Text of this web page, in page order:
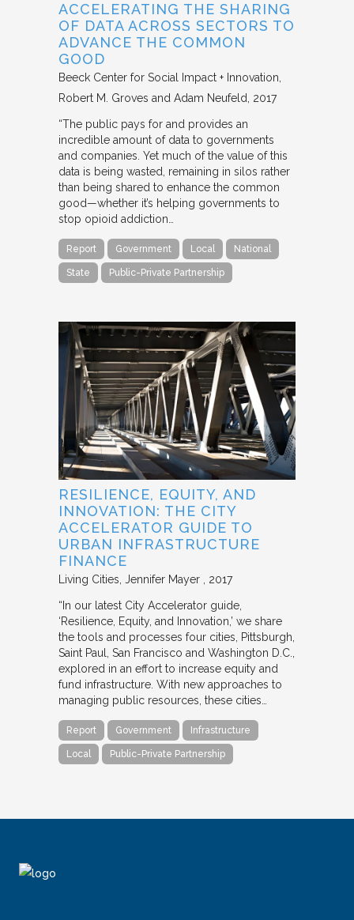
ACCELERATING THE SHARING
OF DATA ACROSS SECTORS TO
ADVANCE THE COMMON
GOOD
Beeck Center for Social Impact + Innovation
Robert M. Groves and Adam Neufeld
2017
“The public pays for and provides an
incredible amount of data to governments
and companies. Yet much of the value of this
data is being wasted, remaining in silos rather
than being shared to enhance the common
good—whether it’s helping governments to
stop opioid addiction…
Report Government Local National
State Public-Private Partnership
RESILIENCE, EQUITY, AND
INNOVATION: THE CITY
ACCELERATOR GUIDE TO
URBAN INFRASTRUCTURE
FINANCE
Living Cities Jennifer Mayer 2017
“In our latest City Accelerator guide,
‘Resilience, Equity, and Innovation,’ we share
the tools and processes four cities, Pittsburgh,
Saint Paul, San Francisco and Washington D.C.,
explored in an effort to increase equity and
fund infrastructure. With new approaches to
managing public resources, these cities…
Report Government Infrastructure
Local Public-Private Partnership